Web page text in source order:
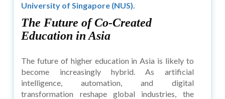
University of Singapore (NUS).
The Future of Co-Created
Education in Asia
The future of higher education in Asia is likely to
become increasingly hybrid. As artificial
intelligence, automation, and digital
transformation reshape global industries, the